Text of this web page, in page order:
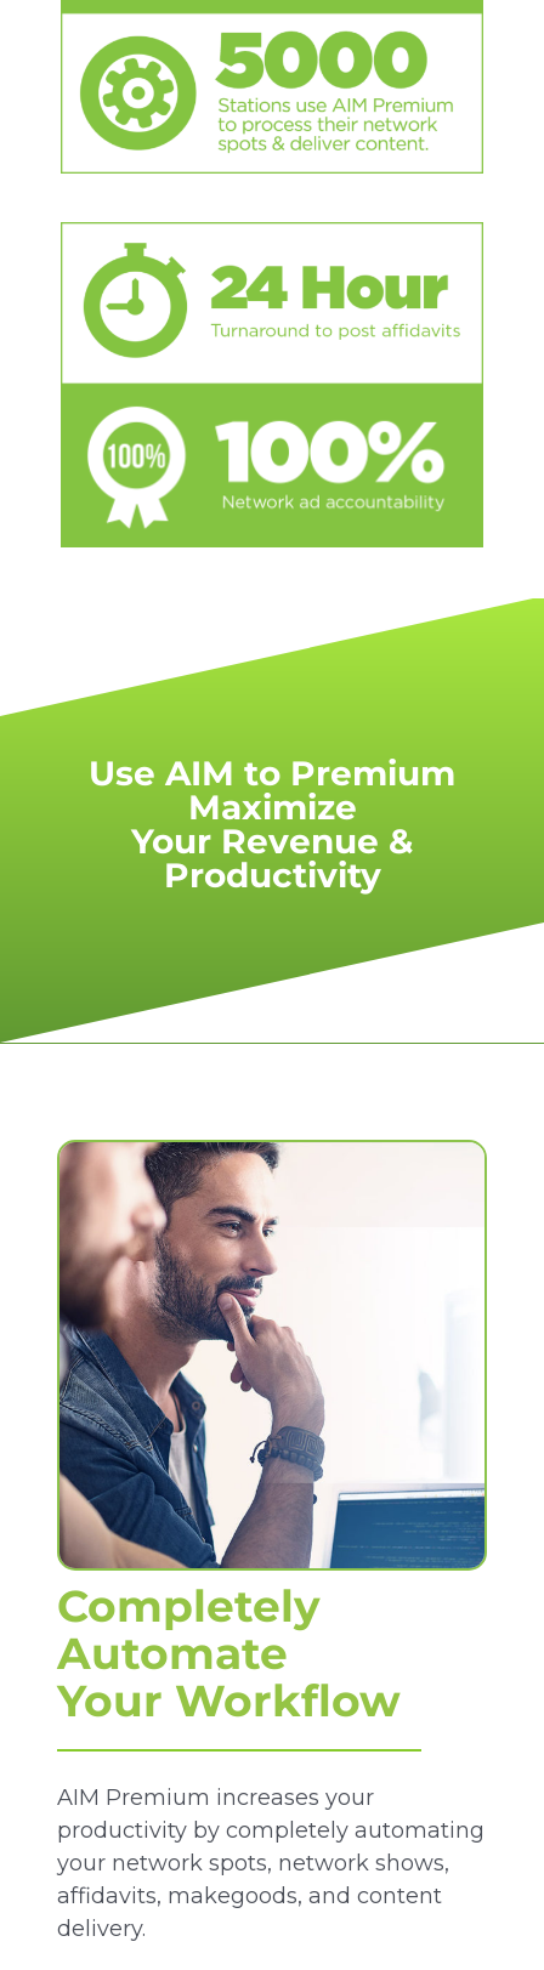
Use AIM to Premium
Maximize
Your Revenue &
Productivity
Completely
Automate
Your Workflow
AIM Premium increases your
productivity by completely automating
your network spots, network shows,
affidavits, makegoods, and content
delivery.